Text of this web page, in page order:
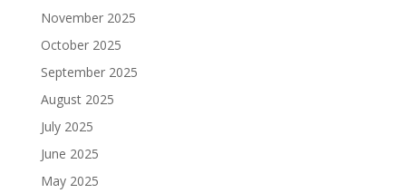
November 2025
October 2025
September 2025
August 2025
July 2025
June 2025
May 2025